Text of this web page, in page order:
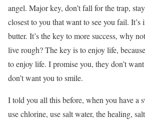
angel. Major key, don’t fall for the trap,
closest to you that want to see you fail. It’s
butter. It’s the key to more success, why
live rough? The key is to enjoy life,
to enjoy life. I promise you, they don’t
don’t want you to smile.
I told you all this before, when you have a
use chlorine, use salt water, the healing,